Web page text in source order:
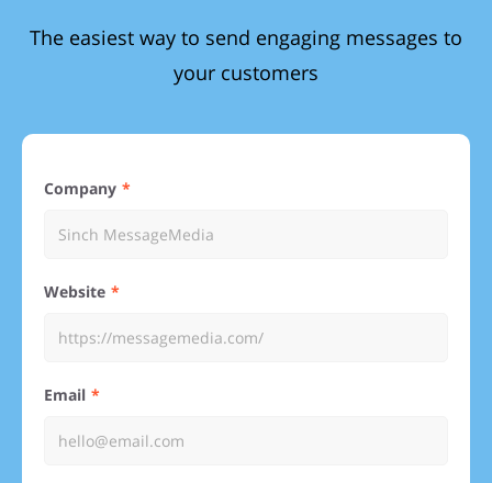
The easiest way to send engaging messages to
your customers
Company
Website
Email